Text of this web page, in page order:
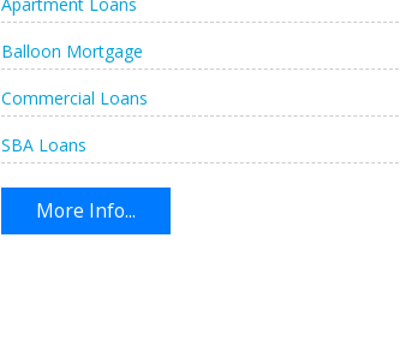
Balloon Mortgage
Commercial Loans
SBA Loans
More Info...